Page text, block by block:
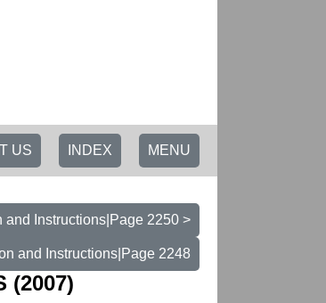
MENU
INDEX
US
and Instructions|Page 2250 >
and Instructions|Page 2248
(2007)